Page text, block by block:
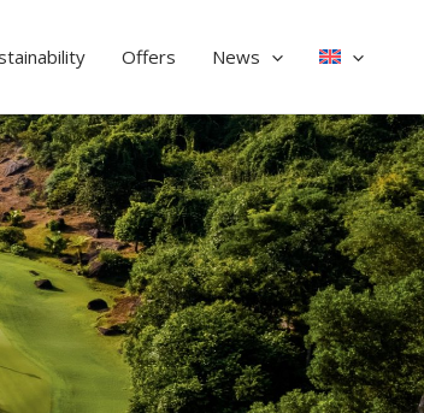
Offers News